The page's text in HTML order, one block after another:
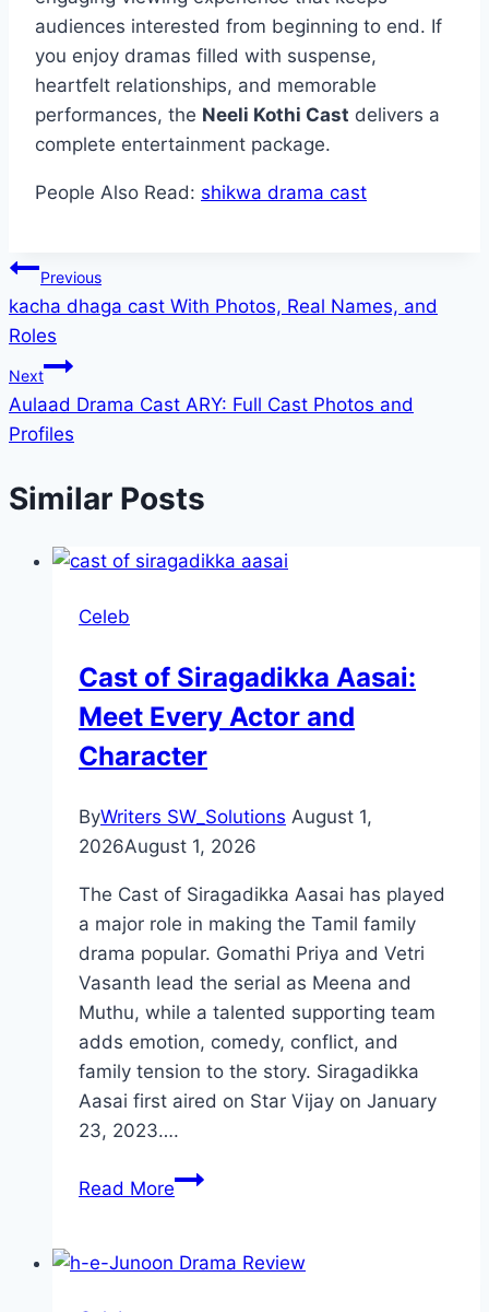
audiences interested from beginning to end. If
you enjoy dramas filled with suspense,
heartfelt relationships, and memorable
performances, the Neeli Kothi Cast delivers a
complete entertainment package.
People Also Read: shikwa drama cast
Post
navigation
Previous
kacha dhaga cast With Photos, Real Names, and
Roles
Next
Aulaad Drama Cast ARY: Full Cast Photos and
Profiles
Similar Posts
Celeb
Cast of Siragadikka Aasai:
Meet Every Actor and
Character
ByWriters SW_Solutions August 1,
2026August 1, 2026
The Cast of Siragadikka Aasai has played
a major role in making the Tamil family
drama popular. Gomathi Priya and Vetri
Vasanth lead the serial as Meena and
Muthu, while a talented supporting team
adds emotion, comedy, conflict, and
family tension to the story. Siragadikka
Aasai first aired on Star Vijay on January
23, 2023….
Read MoreCast
Aasai: